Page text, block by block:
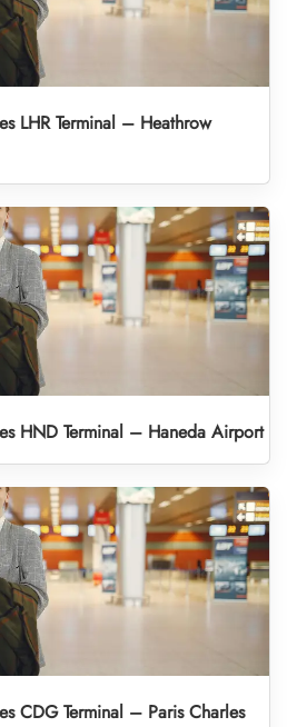
LHR Terminal – Heathrow
HND Terminal – Haneda Airport
CDG Terminal – Paris Charles